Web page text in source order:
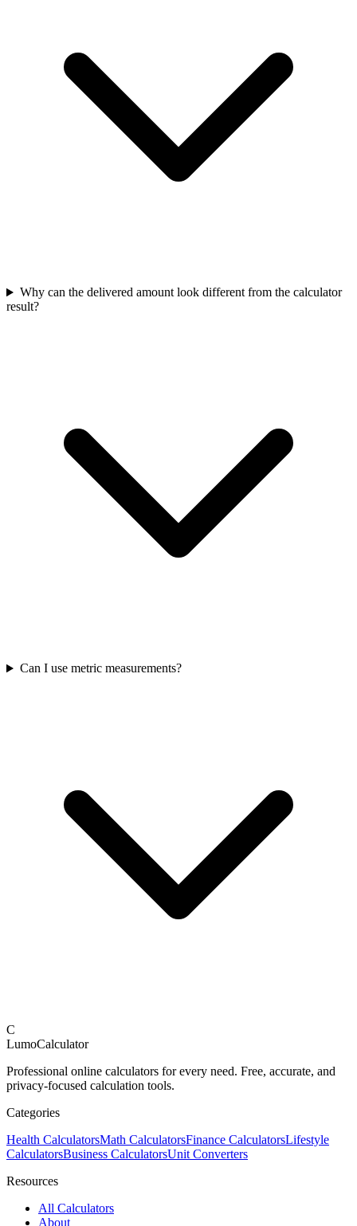
Why can the delivered amount look different from the calculator
result?
Can I use metric measurements?
C
LumoCalculator
Professional online calculators for every need. Free, accurate, and
privacy-focused calculation tools.
Categories
Health CalculatorsMath CalculatorsFinance CalculatorsLifestyle
CalculatorsBusiness CalculatorsUnit Converters
Resources
All Calculators
About